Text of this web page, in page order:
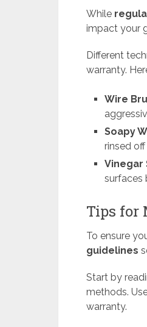
While
impact your
Different
warranty.
Wire
Soapy
rinsed
Vinegar
surfaces
Tips for
To ensure
guidelines
Start by
methods.
warranty.